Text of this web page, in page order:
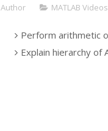
Author MATLAB Videos
Perform arithmetic
Explain hierarchy of